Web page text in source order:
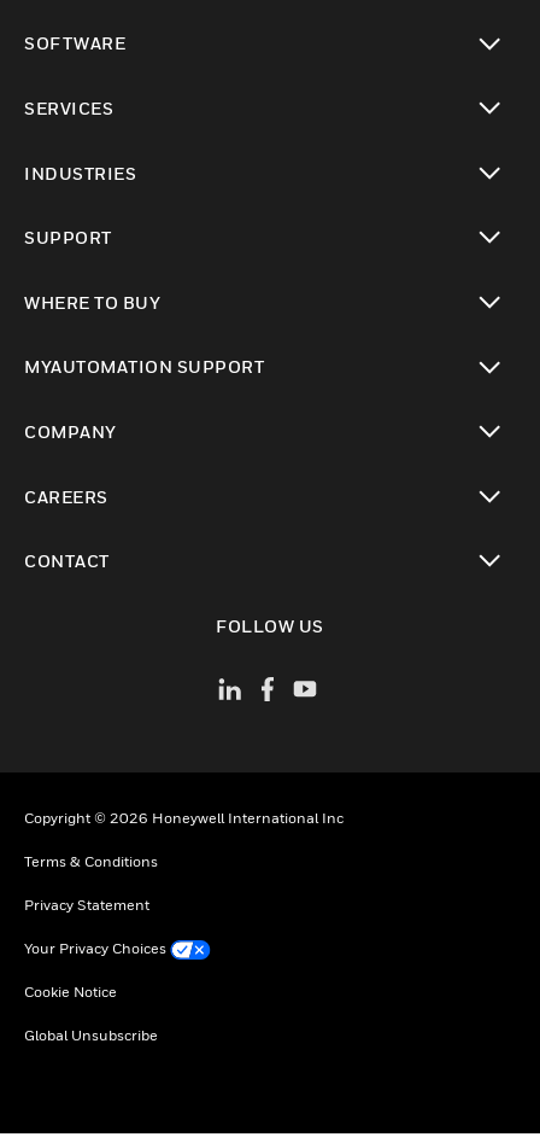
SOFTWARE
SERVICES
INDUSTRIES
SUPPORT
WHERE TO BUY
MYAUTOMATION SUPPORT
COMPANY
CAREERS
CONTACT
FOLLOW US
Copyright © 2026 Honeywell International Inc
Terms & Conditions
Privacy Statement
Your Privacy Choices
Cookie Notice
Global Unsubscribe